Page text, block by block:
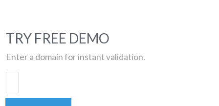
TRY FREE DEMO
Enter a domain for instant validation.